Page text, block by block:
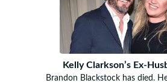
Kelly Clarkson’s Ex-
Brandon Blackstock has died.